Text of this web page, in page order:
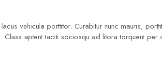
vehicula porttitor. Curabitur nunc mauris,
Class aptent taciti sociosqu ad litora torquent